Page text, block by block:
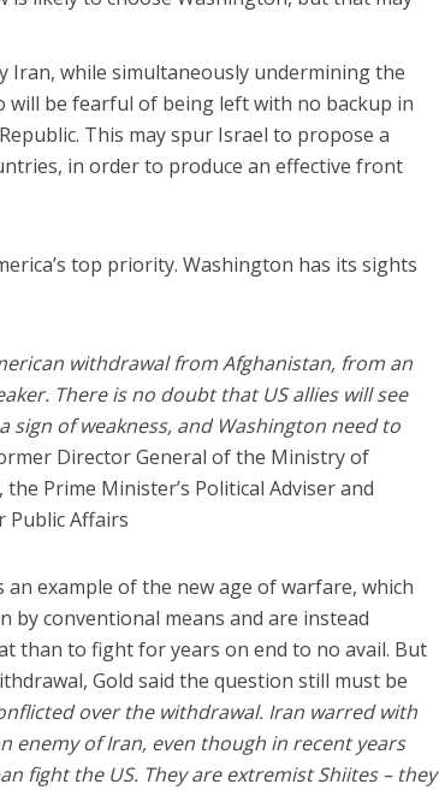
while simultaneously undermining the
be fearful of being left with no backup in
This may spur Israel to propose a
in order to produce an effective front
top priority. Washington has its sights
withdrawal from Afghanistan, from an
There is no doubt that US allies will see
of weakness, and Washington need to
Director General of the Ministry of
Prime Minister’s Political Adviser and
Public Affairs
example of the new age of warfare, which
by conventional means and are instead
than to fight for years on end to no avail. But
Gold said the question still must be
over the withdrawal. Iran warred with
enemy of Iran, even though in recent years
fight the US. They are extremist Shiites – they